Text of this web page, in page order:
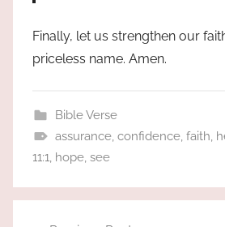
Finally, let us strengthen our
priceless name. Amen.
Bible Verse
assurance, confidence, faith,
11:1, hope, see